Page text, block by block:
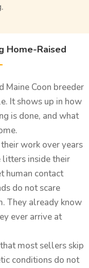
Home-Raised
Maine Coon breeder
It shows up in how
is done, and what
work over years
litters inside their
human contact
do not scare
They already know
ever arrive at
most sellers skip
conditions do not